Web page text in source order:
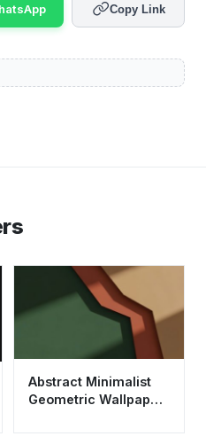
Copy Link
Abstract Minimalist
Geometric Wallpaper